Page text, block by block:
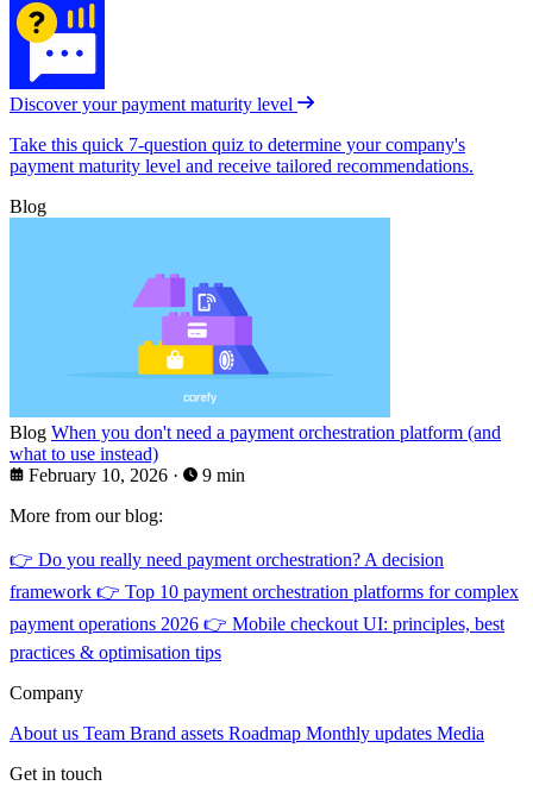
Discover your payment maturity level
Take this quick 7-question quiz to determine your company's
payment maturity level and receive tailored recommendations.
Blog
Blog When you don't need a payment orchestration platform (and
what to use instead)
February 10, 2026 ·
9 min
More from our blog:
👉 Do you really need payment orchestration? A decision
framework 👉 Top 10 payment orchestration platforms for complex
payment operations 2026 👉 Mobile checkout UI: principles, best
practices & optimisation tips
Company
About us Team Brand assets Roadmap Monthly updates Media
Get in touch